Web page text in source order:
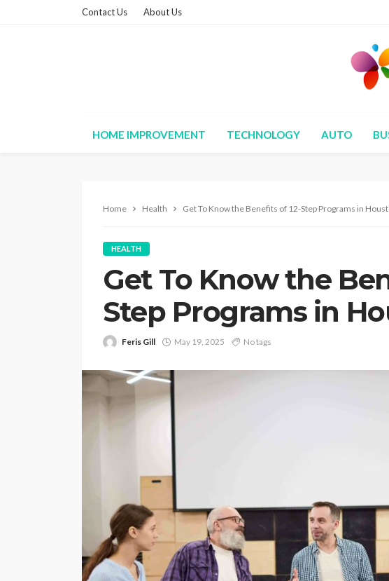
Contact Us About Us
HOME IMPROVEMENT TECHNOLOGY AUTO
Home Health Get To Know the Benefits of 12-Step Programs in
HEALTH
Get To Know the
Step Programs in
Feris Gill May 19, 2025 No tags